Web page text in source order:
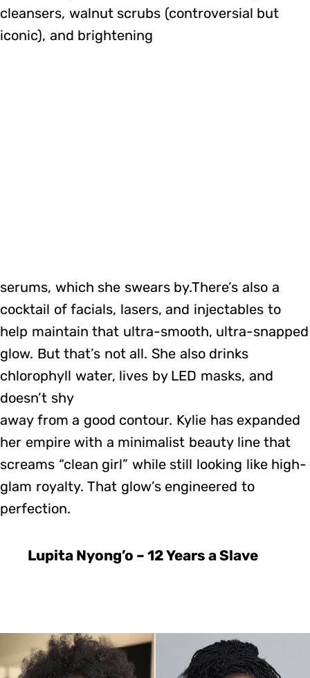
cleansers, walnut scrubs (controversial but
iconic), and brightening
serums, which she swears by.There’s also a
cocktail of facials, lasers, and injectables to
help maintain that ultra-smooth, ultra-snapped
glow. But that’s not all. She also drinks
chlorophyll water, lives by LED masks, and
doesn’t shy
away from a good contour. Kylie has expanded
her empire with a minimalist beauty line that
screams “clean girl” while still looking like high-
glam royalty. That glow’s engineered to
perfection.
Lupita Nyong’o – 12 Years a Slave